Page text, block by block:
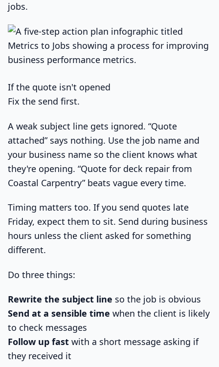
jobs.
If the quote isn't opened
Fix the send first.
A weak subject line gets ignored. “Quote
attached” says nothing. Use the job name and
your business name so the client knows what
they're opening. “Quote for deck repair from
Coastal Carpentry” beats vague every time.
Timing matters too. If you send quotes late
Friday, expect them to sit. Send during business
hours unless the client asked for something
different.
Do three things:
Rewrite the subject line so the job is obvious
Send at a sensible time when the client is likely
to check messages
Follow up fast with a short message asking if
they received it